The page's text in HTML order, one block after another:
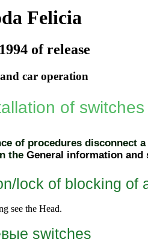
Felicia
of release
car operation
of switches
of procedures disconnect
the General information and
lock of blocking of
see the Head.
switches